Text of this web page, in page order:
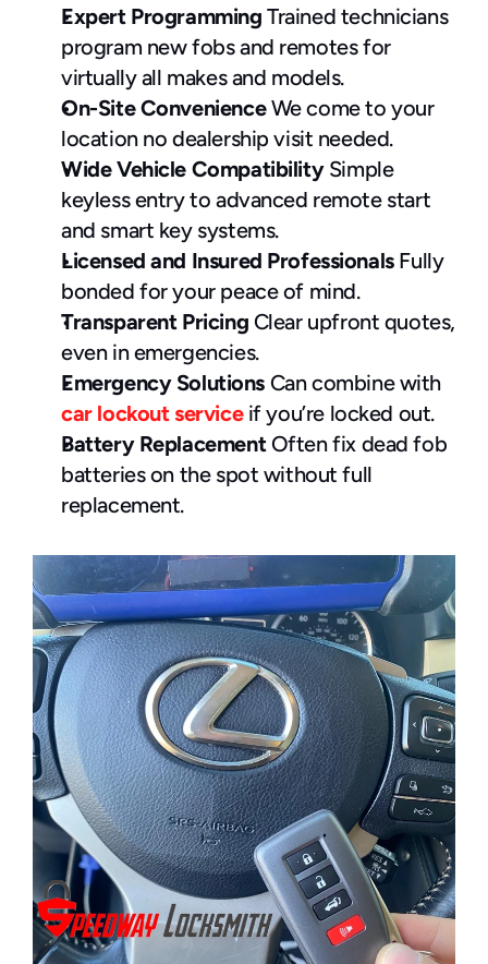
Expert Programming Trained technicians
program new fobs and remotes for
virtually all makes and models.
On-Site Convenience We come to your
location no dealership visit needed.
Wide Vehicle Compatibility Simple
keyless entry to advanced remote start
and smart key systems.
Licensed and Insured Professionals Fully
bonded for your peace of mind.
Transparent Pricing Clear upfront quotes,
even in emergencies.
Emergency Solutions
car lockout service if you’re locked out.
Battery Replacement Often fix dead fob
batteries on the spot without full
replacement.